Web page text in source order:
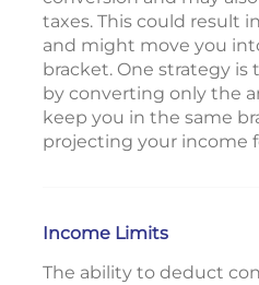
taxes. This could result
and might move you
bracket. One strategy is
by converting only the
keep you in the same
projecting your income
Income Limits
The ability to deduct